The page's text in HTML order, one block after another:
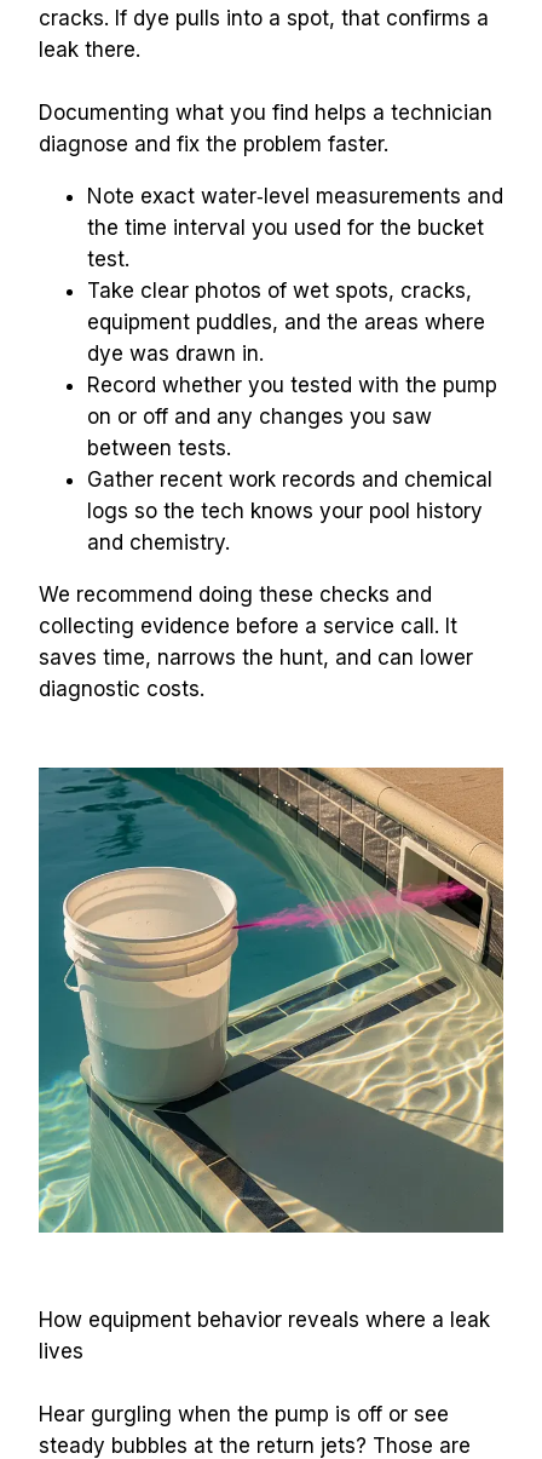
cracks. If dye pulls into a spot, that confirms a
leak there.
Documenting what you find helps a technician
diagnose and fix the problem faster.
Note exact water‑level measurements and
the time interval you used for the bucket
test.
Take clear photos of wet spots, cracks,
equipment puddles, and the areas where
dye was drawn in.
Record whether you tested with the pump
on or off and any changes you saw
between tests.
Gather recent work records and chemical
logs so the tech knows your pool history
and chemistry.
We recommend doing these checks and
collecting evidence before a service call. It
saves time, narrows the hunt, and can lower
diagnostic costs.
How equipment behavior reveals where a leak
lives
Hear gurgling when the pump is off or see
steady bubbles at the return jets? Those are